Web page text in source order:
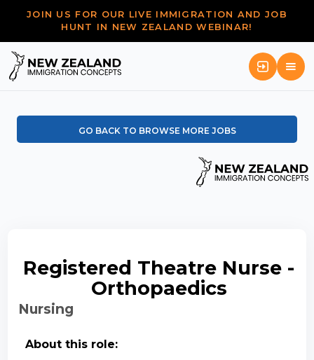
JOIN US FOR OUR LIVE IMMIGRATION AND JOB
HUNT IN NEW ZEALAND WEBINAR!
GO BACK TO BROWSE MORE JOBS
Registered Theatre Nurse -
Orthopaedics
Nursing
About this role: